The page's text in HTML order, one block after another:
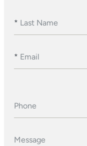
* Last Name
* Email
Phone
Message